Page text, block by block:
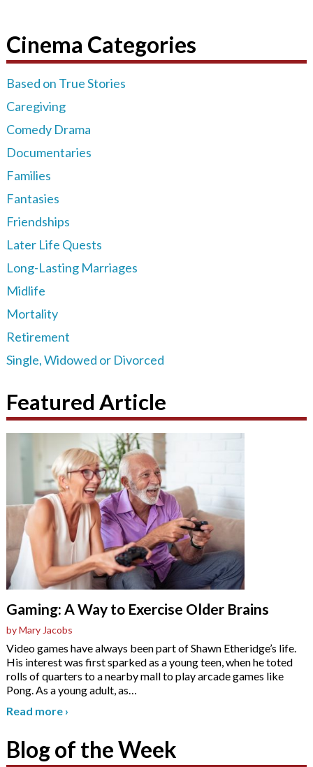
Cinema Categories
Based on True Stories
Caregiving
Comedy Drama
Documentaries
Families
Fantasies
Friendships
Later Life Quests
Long-Lasting Marriages
Midlife
Mortality
Retirement
Single, Widowed or Divorced
Featured Article
Gaming: A Way to Exercise Older Brains
by Mary Jacobs
Video games have always been part of Shawn Etheridge’s life.
His interest was first sparked as a young teen, when he toted
rolls of quarters to a nearby mall to play arcade games like
Pong. As a young adult, as…
Read more ›
Blog of the Week